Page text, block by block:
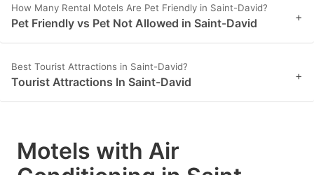
How Many Rental Motels Are Pet Friendly in Saint-David?
Pet Friendly vs Pet Not Allowed in Saint-David +
Best Tourist Attractions in Saint-David?
Tourist Attractions In Saint-David +
Motels with Air